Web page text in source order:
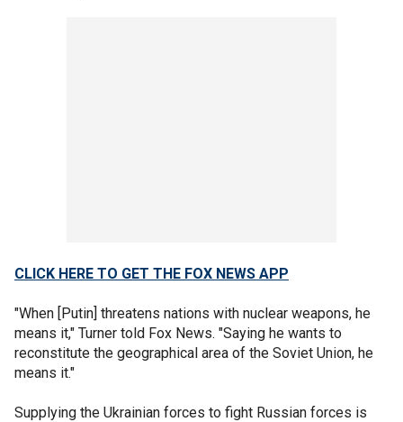
CLICK HERE TO GET THE FOX NEWS APP
"When [Putin] threatens nations with nuclear weapons, he
means it," Turner told Fox News. "Saying he wants to
reconstitute the geographical area of the Soviet Union, he
means it."
Supplying the Ukrainian forces to fight Russian forces is